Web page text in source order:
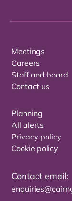
Meetings
Careers
Staff and board
Contact us
Planning
All alerts
Privacy policy
Cookie policy
Contact email: